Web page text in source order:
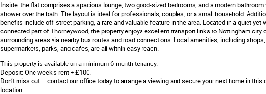
Inside, the flat comprises a spacious lounge, two good-sized bedrooms, and a modern bathroom
shower over the bath. The layout is ideal for professionals, couples, or a small household.
benefits include off-street parking, a rare and valuable feature in the area. Located in a quiet yet
connected part of Thorneywood, the property enjoys excellent transport links to Nottingham city
surrounding areas via nearby bus routes and road connections. Local amenities, including shops,
supermarkets, parks, and cafes, are all within easy reach.
This property is available on a minimum 6-month tenancy.
Deposit: One week’s rent + £100.
Don’t miss out – contact our office today to arrange a viewing and secure your next home in this
location.